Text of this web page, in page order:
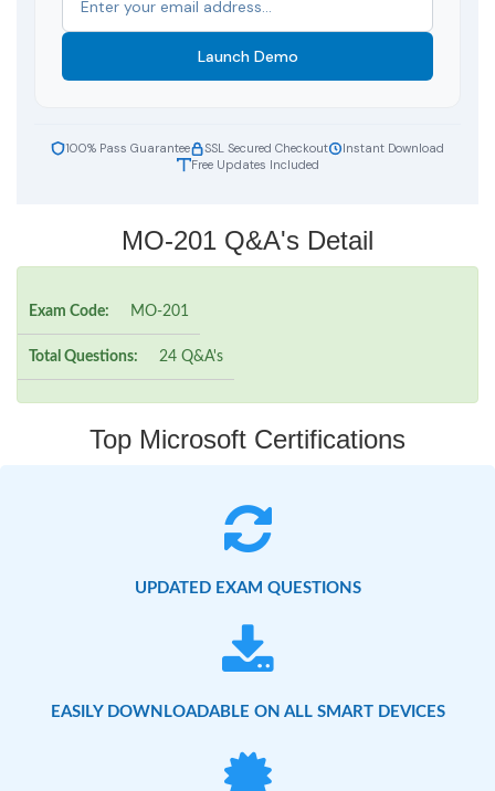
Launch Demo
100% Pass Guarantee SSL Secured Checkout
Instant Download
Free Updates Included
MO-201 Q&A's Detail
Exam Code: MO-201
Total Questions: 24 Q&A's
Top Microsoft Certifications
UPDATED EXAM QUESTIONS
EASILY DOWNLOADABLE ON ALL SMART DEVICES